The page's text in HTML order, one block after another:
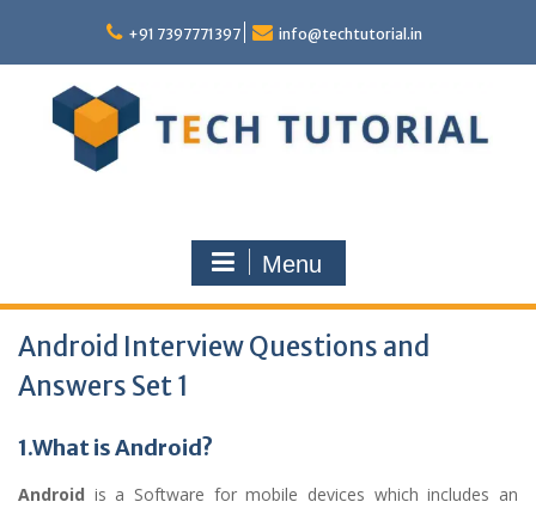
content
+91 7397771397 info@techtutorial.in
Menu
Android Interview Questions and
Answers Set 1
1.What is Android?
Android is a Software for mobile devices which includes an